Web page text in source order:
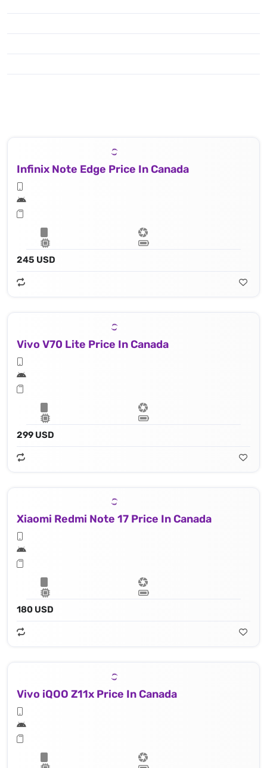
Infinix Note Edge Price In Canada
245 USD
Vivo V70 Lite Price In Canada
299 USD
Xiaomi Redmi Note 17 Price In Canada
180 USD
Vivo iQOO Z11x Price In Canada